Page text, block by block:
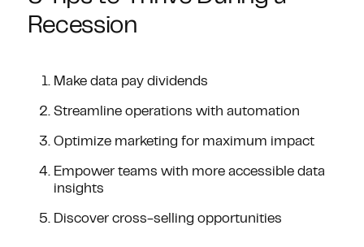
Recession
Make data pay dividends
Streamline operations with automation
Optimize marketing for maximum impact
Empower teams with more accessible data
insights
Discover cross-selling opportunities